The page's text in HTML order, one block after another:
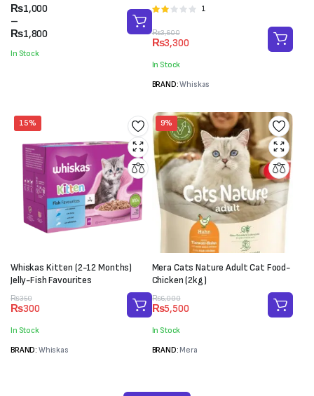
₨1,000
–
₨1,800
Price
range:
₨1,000
₨1,800
In Stock
Rated
out
of 5
1
₨3,600
Original
price
was:
₨3,600.
₨3,300
Current
price
is:
₨3,300.
In Stock
BRAND:Whiskas
15%
Whiskas Kitten (2-12 Months)
Jelly-Fish Favourites
₨350
Original
price
was:
₨350.
₨300
Current
price
is:
₨300.
In Stock
BRAND: Whiskas
9%
Mera Cats Nature Adult Cat Food-
Chicken (2kg)
₨6,000
Original
price
was:
₨6,000.
₨5,500
Current
price
is:
₨5,500.
In Stock
BRAND: Mera